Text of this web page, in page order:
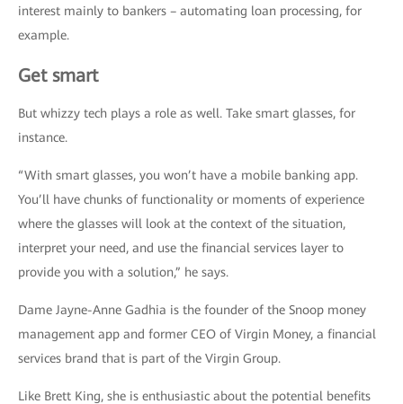
interest mainly to bankers – automating loan processing, for
example.
Get smart
But whizzy tech plays a role as well. Take smart glasses, for
instance.
“With smart glasses, you won’t have a mobile banking app.
You’ll have chunks of functionality or moments of experience
where the glasses will look at the context of the situation,
interpret your need, and use the financial services layer to
provide you with a solution,” he says.
Dame Jayne-Anne Gadhia is the founder of the Snoop money
management app and former CEO of Virgin Money, a financial
services brand that is part of the Virgin Group.
Like Brett King, she is enthusiastic about the potential benefits